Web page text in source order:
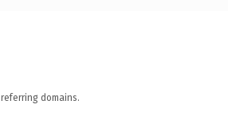
domains.